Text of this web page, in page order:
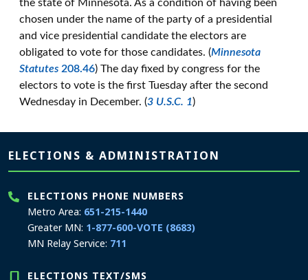
the state of Minnesota. As a condition of having been
chosen under the name of the party of a presidential
and vice presidential candidate the electors are
obligated to vote for those candidates. (Minnesota
Statutes 208.46) The day fixed by congress for the
electors to vote is the first Tuesday after the second
Wednesday in December. (3 U.S.C. 1)
Page footer
ELECTIONS & ADMINISTRATION
ELECTIONS PHONE NUMBERS
Metro Area: 651-215-1440
Greater MN: 1-877-600-VOTE (8683)
MN Relay Service: 711
ELECTIONS TEXT/SMS